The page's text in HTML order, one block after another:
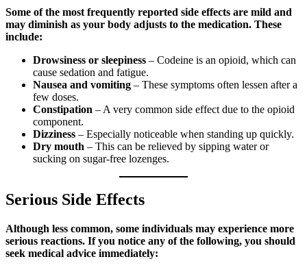
Some of the most frequently reported side effects are mild and
may diminish as your body adjusts to the medication. These
include:
Drowsiness or sleepiness – Codeine is an opioid, which can
cause sedation and fatigue.
Nausea and vomiting – These symptoms often lessen after a
few doses.
Constipation – A very common side effect due to the opioid
component.
Dizziness – Especially noticeable when standing up quickly.
Dry mouth – This can be relieved by sipping water or
sucking on sugar-free lozenges.
Serious Side Effects
Although less common, some individuals may experience more
serious reactions. If you notice any of the following, you should
seek medical advice immediately: